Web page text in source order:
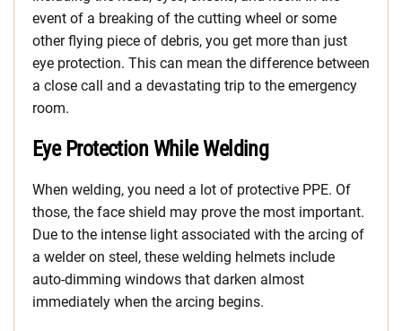
event of a breaking of the cutting wheel or some
other flying piece of debris, you get more than just
eye protection. This can mean the difference between
a close call and a devastating trip to the emergency
room.
Eye Protection While Welding
When welding, you need a lot of protective PPE. Of
those, the face shield may prove the most important.
Due to the intense light associated with the arcing of
a welder on steel, these welding helmets include
auto-dimming windows that darken almost
immediately when the arcing begins.